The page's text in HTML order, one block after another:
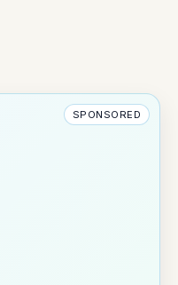
SPONSORED